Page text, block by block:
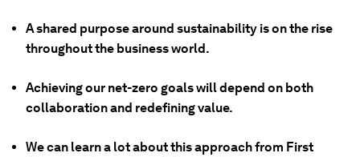
A shared purpose around sustainability is on the rise
throughout the business world.
Achieving our net-zero goals will depend on both
collaboration and redefining value.
We can learn a lot about this approach from First